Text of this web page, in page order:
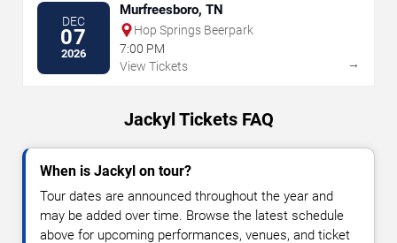
DEC
07
2026
Murfreesboro, TN
Hop Springs Beerpark
7:00 PM
View Tickets
→
Jackyl Tickets FAQ
When is Jackyl on tour?
Tour dates are announced throughout the year and
may be added over time. Browse the latest schedule
above for upcoming performances, venues, and ticket